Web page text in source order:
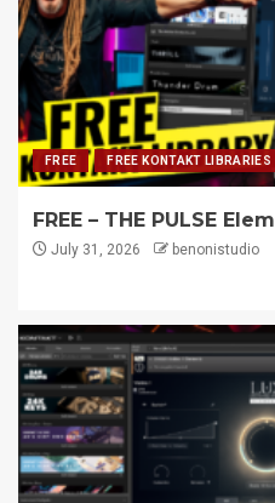
FREE FREE KONTAKT LIBRARIES
FREE – THE PULSE
July 31, 2026 benonistudio